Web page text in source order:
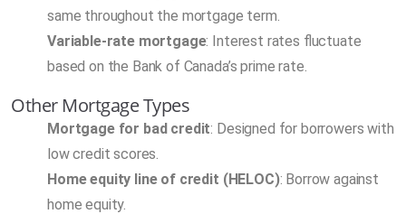
same throughout the mortgage term.
Variable-rate mortgage: Interest rates fluctuate
based on the Bank of Canada’s prime rate.
Other Mortgage Types
Mortgage for bad credit: Designed for borrowers with
low credit scores.
Home equity line of credit (HELOC): Borrow against
home equity.